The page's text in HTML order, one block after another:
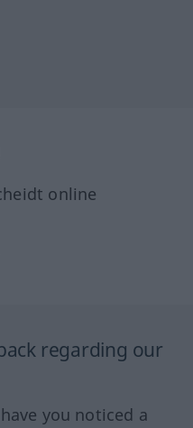
online
regarding our
you noticed a